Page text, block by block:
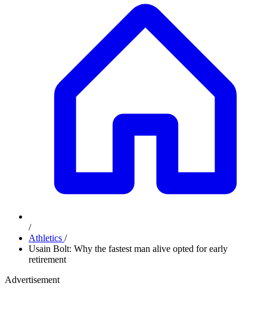
/
Athletics /
Usain Bolt: Why the fastest man alive opted for early
retirement
Advertisement